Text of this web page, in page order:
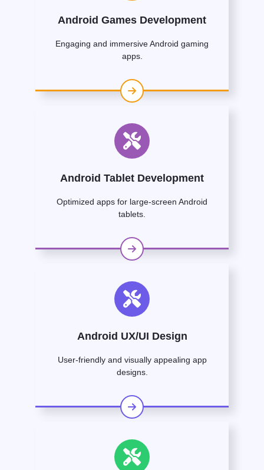
Android Games Development
Engaging and immersive Android gaming
apps.
Android Tablet Development
Optimized apps for large-screen Android
tablets.
Android UX/UI Design
User-friendly and visually appealing app
designs.